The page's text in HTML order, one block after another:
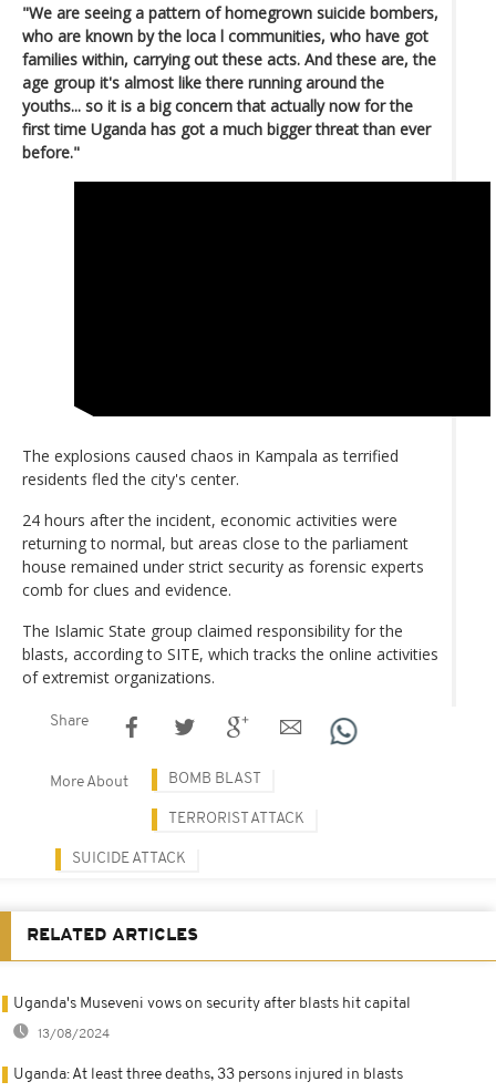
"We are seeing a pattern of homegrown suicide bombers,
who are known by the loca l communities, who have got
families within, carrying out these acts. And these are, the
age group it's almost like there running around the
youths... so it is a big concern that actually now for the
first time Uganda has got a much bigger threat than ever
before."
The explosions caused chaos in Kampala as terrified
residents fled the city's center.
24 hours after the incident, economic activities were
returning to normal, but areas close to the parliament
house remained under strict security as forensic experts
comb for clues and evidence.
The Islamic State group claimed responsibility for the
blasts, according to SITE, which tracks the online activities
of extremist organizations.
Share
More About BOMB BLAST
TERRORIST ATTACK
SUICIDE ATTACK
RELATED ARTICLES
Uganda's Museveni vows on security after blasts hit capital
13/08/2024
Uganda: At least three deaths, 33 persons injured in blasts